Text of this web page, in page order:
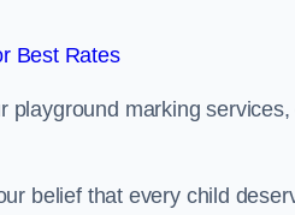
Best Rates
marking
belief that every child